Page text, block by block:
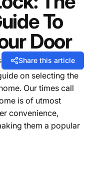
To
Door
Share this article
on selecting the
Our times call
is of utmost
convenience,
them a popular